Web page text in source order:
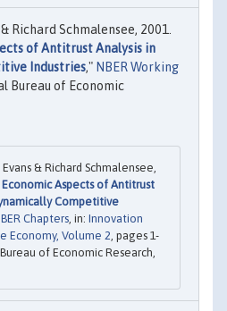
Richard Schmalensee, 2001.
of Antitrust Analysis in
Industries," NBER Working
Bureau of Economic
& Richard Schmalensee,
Economic Aspects of Antitrust
Competitive
Chapters, in: Innovation
Economy, Volume 2, pages 1-
of Economic Research,